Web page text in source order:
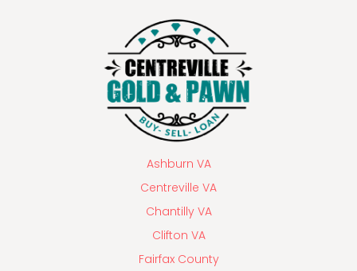
Ashburn VA
Centreville VA
Chantilly VA
Clifton VA
Fairfax County